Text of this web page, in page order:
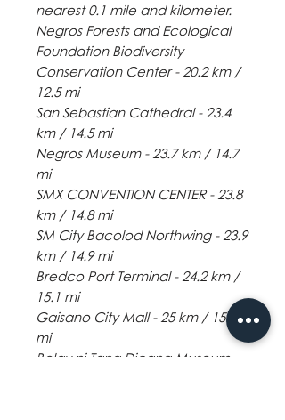
nearest 0.1 mile and kilometer.
Negros Forests and Ecological
Foundation Biodiversity
Conservation Center - 20.2 km /
12.5 mi
San Sebastian Cathedral - 23.4
km / 14.5 mi
Negros Museum - 23.7 km / 14.7
mi
SMX CONVENTION CENTER - 23.8
km / 14.8 mi
SM City Bacolod Northwing - 23.9
km / 14.9 mi
Bredco Port Terminal - 24.2 km /
15.1 mi
Gaisano City Mall - 25 km / 15.6
mi
Balay ni Tana Dicang Museum -